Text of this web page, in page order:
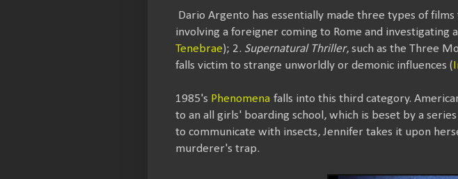
Dario Argento has essentially made three types of
involving a foreigner coming to Rome and investigating
Tenebrae); 2. Supernatural Thriller, such as the Three
falls victim to strange unworldly or demonic influences (
1985's Phenomenafalls into this third category.
to an all girls' boarding school, which is beset by a
to communicate with insects, Jennifer takes it upon
murderer's trap.